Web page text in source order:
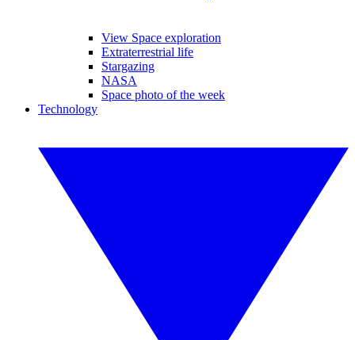
View Space exploration
Extraterrestrial life
Stargazing
NASA
Space photo of the week
Technology